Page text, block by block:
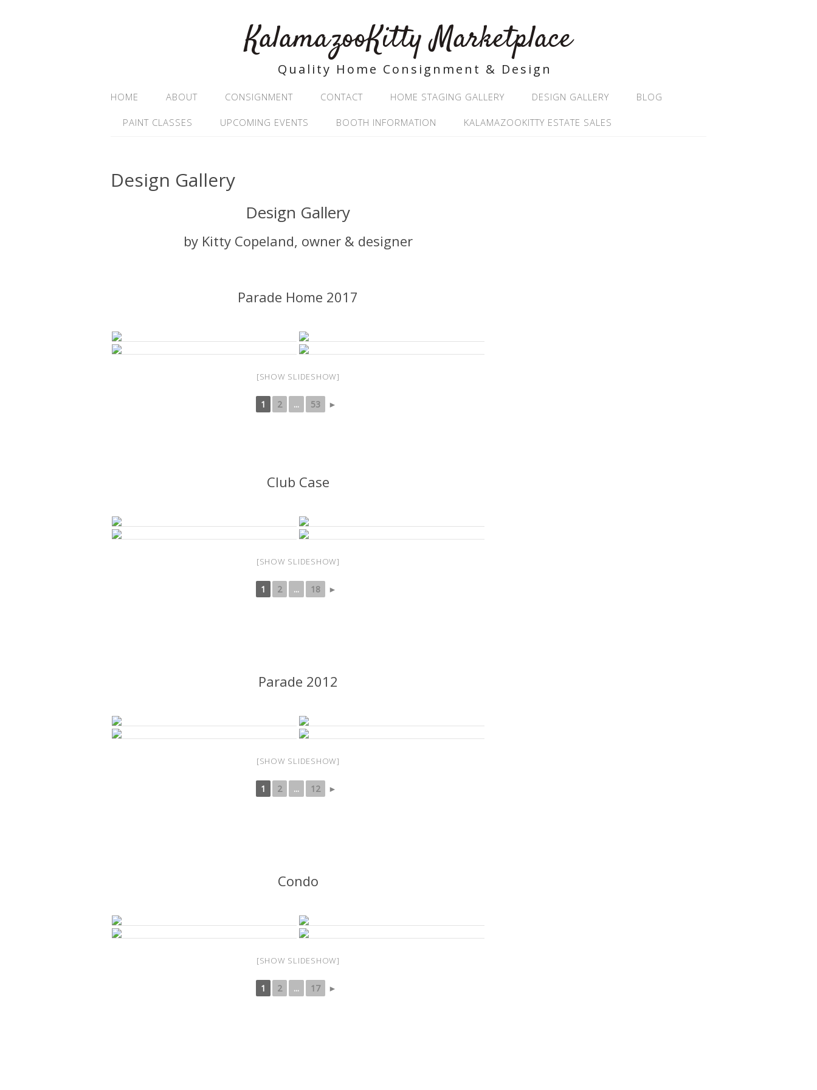
KalamazooKitty Marketplace
Quality Home Consignment & Design
HOME ABOUT CONSIGNMENT CONTACT HOME STAGING GALLERY DESIGN GALLERY BLOG
PAINT CLASSES UPCOMING EVENTS BOOTH INFORMATION KALAMAZOOKITTY ESTATE SALES
Design Gallery
Design Gallery
by Kitty Copeland, owner & designer
Parade Home 2017
[SHOW SLIDESHOW]
1 2 ... 53 ►
Club Case
[SHOW SLIDESHOW]
1 2 ... 18 ►
Parade 2012
[SHOW SLIDESHOW]
1 2 ... 12 ►
Condo
[SHOW SLIDESHOW]
1 2 ... 17 ►